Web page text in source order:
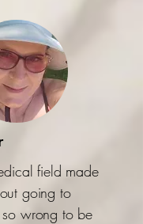
field made
going to
wrong to be